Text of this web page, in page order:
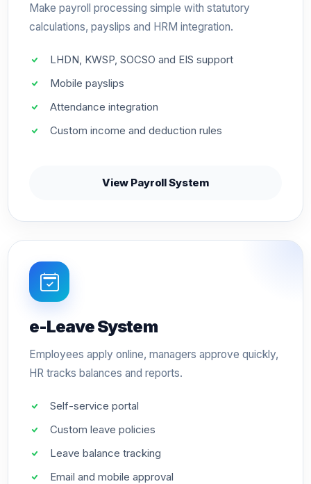
Make payroll processing simple with statutory
calculations, payslips and HRM integration.
LHDN, KWSP, SOCSO and EIS support
Mobile payslips
Attendance integration
Custom income and deduction rules
View Payroll System
e-Leave System
Employees apply online, managers approve quickly,
HR tracks balances and reports.
Self-service portal
Custom leave policies
Leave balance tracking
Email and mobile approval